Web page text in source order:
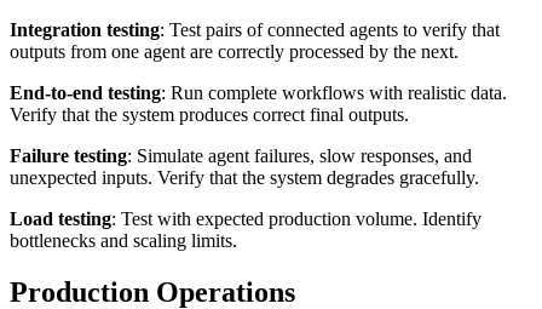
Integration testing: Test pairs of connected agents to verify that
outputs from one agent are correctly processed by the next.
End-to-end testing: Run complete workflows with realistic data.
Verify that the system produces correct final outputs.
Failure testing: Simulate agent failures, slow responses, and
unexpected inputs. Verify that the system degrades gracefully.
Load testing: Test with expected production volume. Identify
bottlenecks and scaling limits.
Production Operations